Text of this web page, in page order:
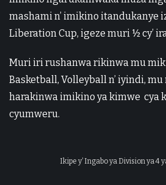
mashami n’ imikino itandukanye
Liberation Cup, igeze muri ½ cy’
Muri iri rushanwa rikinwa mu
Basketball, Volleyball n’ iyindi, mu
harakinwa imikino ya kimwe cya
cyumweru.
Ikipe y’ Ingabo ya Division ya 4